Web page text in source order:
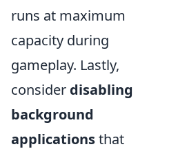
runs at maximum
capacity during
gameplay. Lastly,
consider disabling
background
applicationsthat